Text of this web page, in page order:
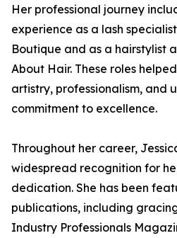
Her professional journey
experience as a lash
Boutique and as a hairstylist
About Hair. These roles
artistry, professionalism, and
commitment to excellence.
Throughout her career,
widespread recognition for
dedication. She has been
publications, including
Industry Professionals